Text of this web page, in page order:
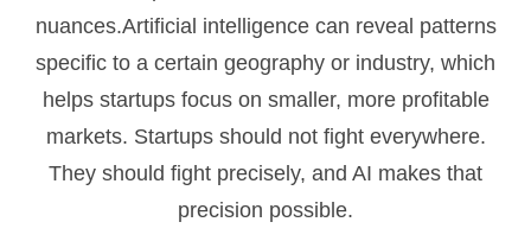
nuances.Artificial intelligence can reveal patterns
specific to a certain geography or industry, which
helps startups focus on smaller, more profitable
markets. Startups should not fight everywhere.
They should fight precisely, and AI makes that
precision possible.